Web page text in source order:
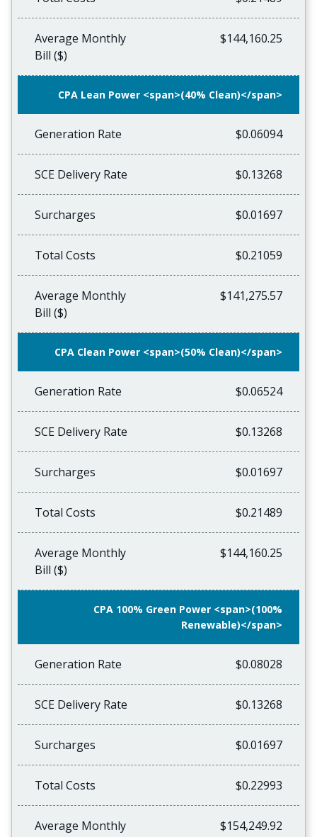
Average Monthly
Bill ($)
$144,160.25
CPA Lean Power <span>(40% Clean)</span>
Generation Rate $0.06094
SCE Delivery Rate $0.13268
Surcharges $0.01697
Total Costs $0.21059
Average Monthly
Bill ($)
$141,275.57
CPA Clean Power <span>(50% Clean)</span>
Generation Rate $0.06524
SCE Delivery Rate $0.13268
Surcharges $0.01697
Total Costs $0.21489
Average Monthly
Bill ($)
$144,160.25
CPA 100% Green Power <span>(100%
Renewable)</span>
Generation Rate $0.08028
SCE Delivery Rate $0.13268
Surcharges $0.01697
Total Costs $0.22993
Average Monthly
$154,249.92